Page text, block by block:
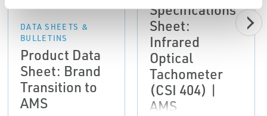
DATA SHEETS &
BULLETINS
Product Data
Sheet: Brand
Transition to
AMS
Specifications
Sheet:
Infrared
Optical
Tachometer
(CSI 404) |
AMS